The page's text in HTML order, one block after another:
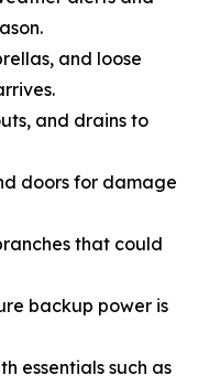
and loose
and drains to
doors for damage
that could
backup power is
essentials such as